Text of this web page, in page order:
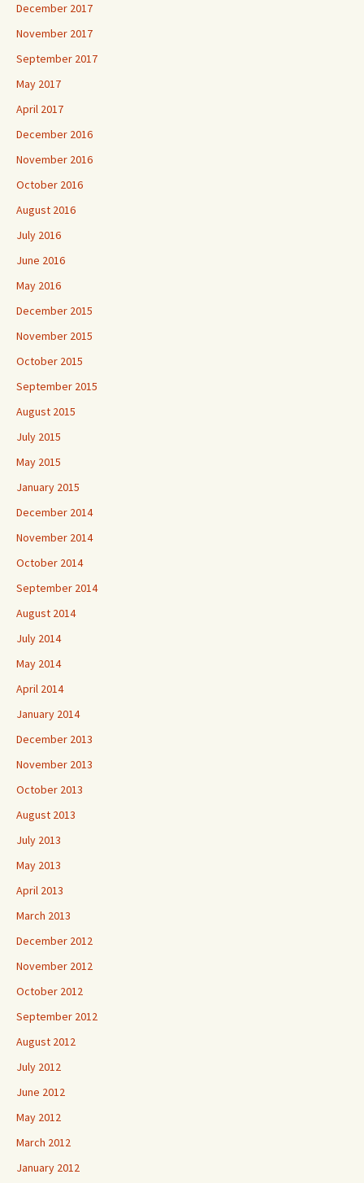
December 2017
November 2017
September 2017
May 2017
April 2017
December 2016
November 2016
October 2016
August 2016
July 2016
June 2016
May 2016
December 2015
November 2015
October 2015
September 2015
August 2015
July 2015
May 2015
January 2015
December 2014
November 2014
October 2014
September 2014
August 2014
July 2014
May 2014
April 2014
January 2014
December 2013
November 2013
October 2013
August 2013
July 2013
May 2013
April 2013
March 2013
December 2012
November 2012
October 2012
September 2012
August 2012
July 2012
June 2012
May 2012
March 2012
January 2012